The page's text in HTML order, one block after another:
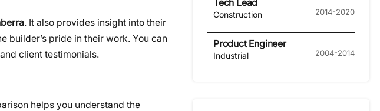
. It also provides insight into their
builder’s pride in their work. You can
client testimonials.
helps you understand the
Tech Lead
Construction 2014-2020
Product Engineer
Industrial 2004-2014